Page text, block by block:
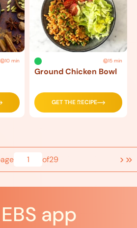
10 min 15 min
Ground Chicken Bowl
GET THE RECIPE
1 of29 › »
app